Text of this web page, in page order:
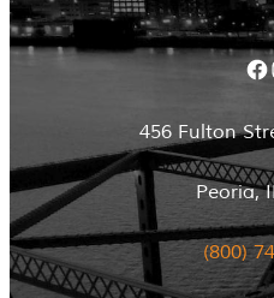
Facebook
456 Fulton
Peoria,
(800)